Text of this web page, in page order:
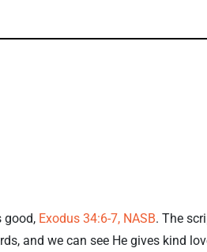
good, Exodus 34:6-7, NASB. The
and we can see He gives kind